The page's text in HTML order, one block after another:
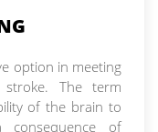
option in meeting
The term
of the brain to
of